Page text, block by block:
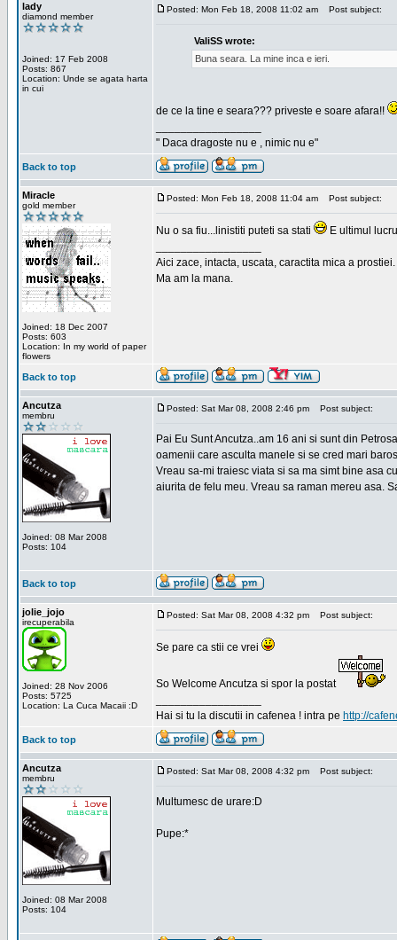
lady
diamond member
Joined: 17 Feb 2008
Posts: 867
Location: Unde se agata harta
in cui
Posted: Mon Feb 18, 2008 11:02 am Post subject:
ValiSS wrote:
Buna seara. La mine inca e ieri.
de ce la tine e seara??? priveste e soare afara!!
" Daca dragoste nu e , nimic nu e"
Back to top
Miracle
gold member
Joined: 18 Dec 2007
Posts: 603
Location: In my world of paper
flowers
Posted: Mon Feb 18, 2008 11:04 am Post subject:
Nu o sa fiu...linistiti puteti sa stati
E ultimul
Aici zace, intacta, uscata, caractita mica a prostiei.
Ma am la mana.
Back to top
Ancutza
membru
Joined: 08 Mar 2008
Posts: 104
Posted: Sat Mar 08, 2008 2:46 pm Post subject:
Pai Eu Sunt Ancutza..am 16 ani si sunt din
oamenii care asculta manele si se cred mari
Vreau sa-mi traiesc viata si sa ma simt bine asa
aiurita de felu meu. Vreau sa raman mereu asa.
Back to top
jolie_jojo
irecuperabila
Joined: 28 Nov 2006
Posts: 5725
Location: La Cuca Macaii :D
Posted: Sat Mar 08, 2008 4:32 pm Post subject:
Se pare ca stii ce vrei
So Welcome Ancutza si spor la postat
Hai si tu la discutii in cafenea ! intra pe http://
Back to top
Ancutza
membru
Joined: 08 Mar 2008
Posts: 104
Posted: Sat Mar 08, 2008 4:32 pm Post subject:
Multumesc de urare:D
Pupe:*